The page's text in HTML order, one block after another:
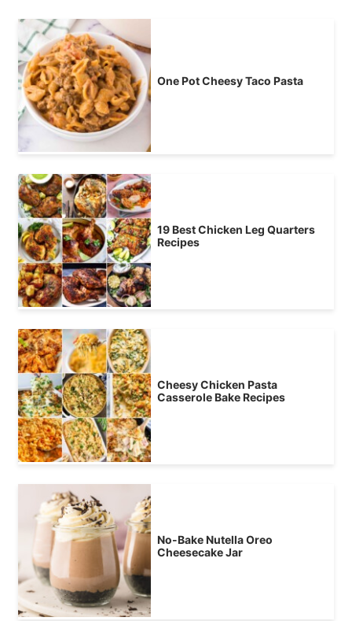
One Pot Cheesy Taco Pasta
19 Best Chicken Leg Quarters
Recipes
Cheesy Chicken Pasta
Casserole Bake Recipes
No-Bake Nutella Oreo
Cheesecake Jar